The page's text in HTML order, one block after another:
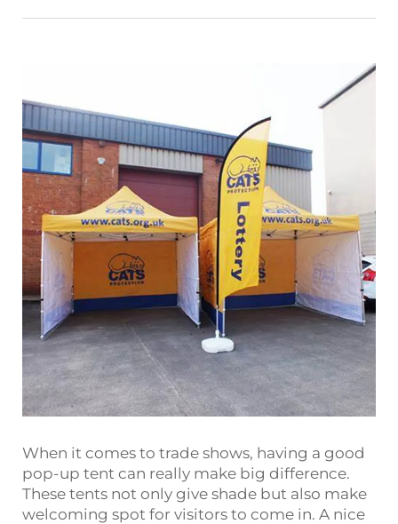
When it comes to trade shows, having a good
pop-up tent can really make big difference.
These tents not only give shade but also make
welcoming spot for visitors to come in. A nice